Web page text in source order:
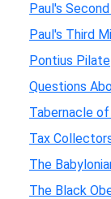
Paul's
Paul's Third
Pontius Pilate
Questions
Tabernacle
Tax
The
The Black